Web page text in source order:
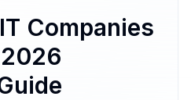
Companies